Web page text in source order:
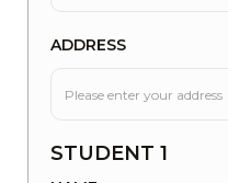
ADDRESS
STUDENT 1